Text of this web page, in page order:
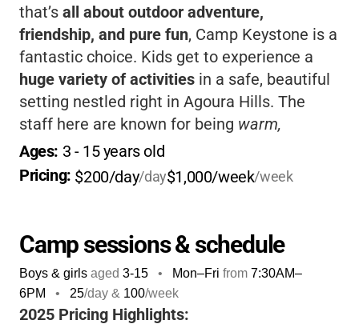
that’s all about outdoor adventure,
friendship, and pure fun, Camp Keystone is a
fantastic choice. Kids get to experience a
huge variety of activities in a safe, beautiful
setting nestled right in Agoura Hills. The
staff here are known for being warm,
attentive, and truly passionate
every camper feel welcome. From the
moment you drop off in the morning, you’ll
greeted by name, and the day is packed with
everything from waterslides and go-karts to
arts & crafts, archery, and even gemstone
mining. Camp Keystone’s philosophy is about
Ages: 3 - 15 years old
Pricing: $200/day/day$1,000/week/week
Camp sessions & schedule
Boys & girls aged 3-15 • Mon–Fri from 7:30AM–
6PM
• 25/day & 100/week
2025 Pricing Highlights: